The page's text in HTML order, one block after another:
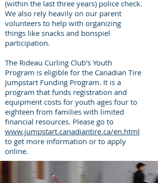
(within the last three years) police check.
We also rely heavily on our parent
volunteers to help with organizing
things like snacks and bonspiel
participation.
The Rideau Curling Club's Youth
Program is eligible for the Canadian Tire
Jumpstart Funding Program. It is a
program that funds registration and
equipment costs for youth ages four to
eighteen from families with limited
financial resources. Please go to
www.jumpstart.canadiantire.ca/en.html
to get more information or to apply
online.